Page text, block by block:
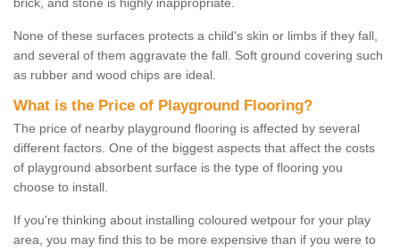
None of these surfaces protects a child's skin or limbs if they fall,
and several of them aggravate the fall. Soft ground covering such
as rubber and wood chips are ideal.
What is the Price of Playground Flooring?
The price of nearby playground flooring is affected by several
different factors. One of the biggest aspects that affect the costs
of playground absorbent surface is the type of flooring you
choose to install.
If you're thinking about installing coloured wetpour for your play
area, you may find this to be more expensive than if you were to